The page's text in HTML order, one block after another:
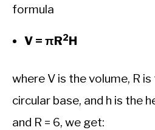
formula
V = πR2H
where V is the volume, R
circular base, and h is the
and R = 6, we get: